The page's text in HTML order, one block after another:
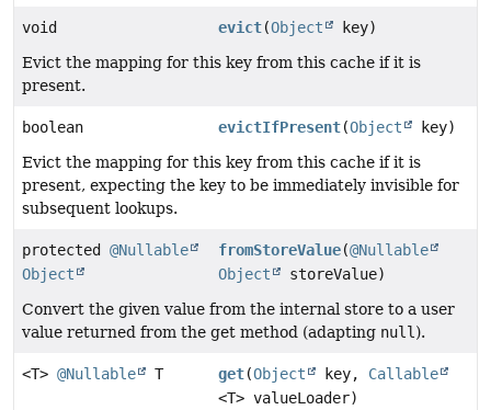
void evict(Object
key)
Evict the mapping for this key from this cache if it is
present.
boolean evictIfPresent(Object
key)
Evict the mapping for this key from this cache if it is
present, expecting the key to be immediately invisible for
subsequent lookups.
protected @Nullable
Object
fromStoreValue(@Nullable
Object
storeValue)
Convert the given value from the internal store to a user
value returned from the get method (adapting null).
<T> @Nullable T get(Object key, Callable
<T> valueLoader)